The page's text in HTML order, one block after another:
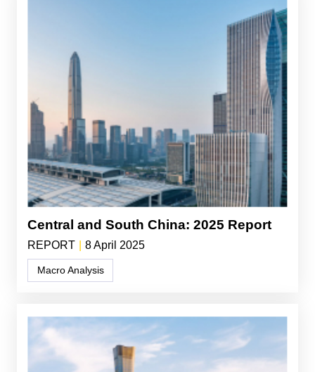
Central and South China: 2025 Report
REPORT 8 April 2025
Macro Analysis